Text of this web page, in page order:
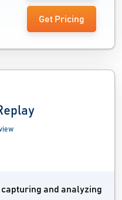
Get Pricing
and analyzing